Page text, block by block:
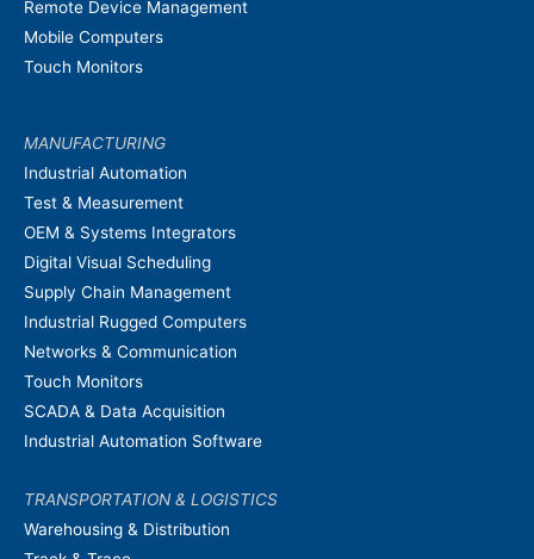
Remote Device Management
Mobile Computers
Touch Monitors
MANUFACTURING
Industrial Automation
Test & Measurement
OEM & Systems Integrators
Digital Visual Scheduling
Supply Chain Management
Industrial Rugged Computers
Networks & Communication
Touch Monitors
SCADA & Data Acquisition
Industrial Automation Software
TRANSPORTATION & LOGISTICS
Warehousing & Distribution